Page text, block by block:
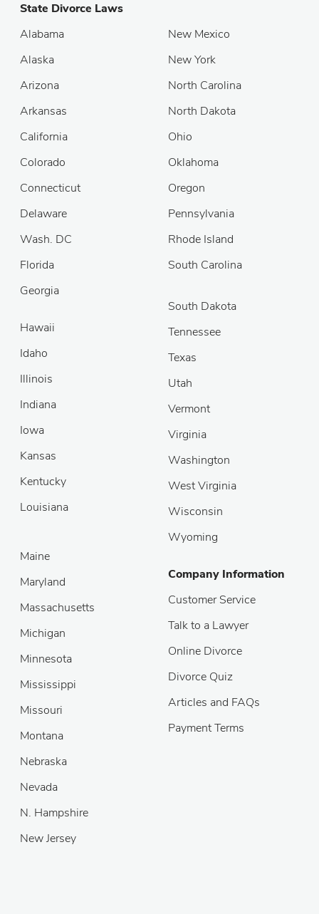
State Divorce Laws
Alabama
Alaska
Arizona
Arkansas
California
Colorado
Connecticut
Delaware
Wash. DC
Florida
Georgia
New Mexico
New York
North Carolina
North Dakota
Ohio
Oklahoma
Oregon
Pennsylvania
Rhode Island
South Carolina
Hawaii
Idaho
Illinois
Indiana
Iowa
Kansas
Kentucky
Louisiana
South Dakota
Tennessee
Texas
Utah
Vermont
Virginia
Washington
West Virginia
Wisconsin
Wyoming
Maine
Maryland
Massachusetts
Michigan
Minnesota
Mississippi
Missouri
Montana
Nebraska
Nevada
N. Hampshire
New Jersey
Company Information
Customer Service
Talk to a Lawyer
Online Divorce
Divorce Quiz
Articles and FAQs
Payment Terms